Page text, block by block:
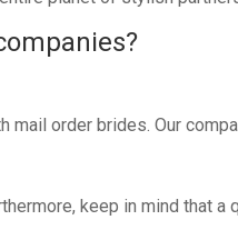
order brides. Our
keep in mind that